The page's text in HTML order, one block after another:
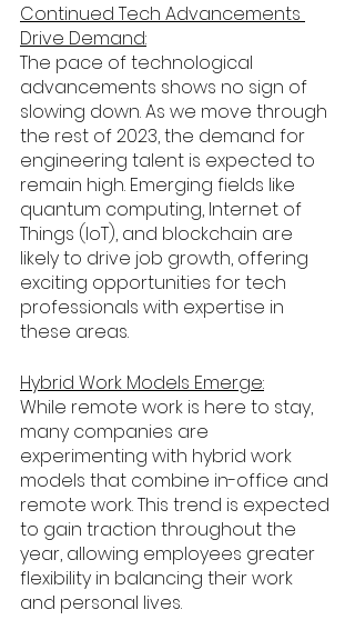
Continued Tech Advancements
Drive Demand:
The pace of technological
advancements shows no sign of
slowing down. As we move through
the rest of 2023, the demand for
engineering talent is expected to
remain high. Emerging fields like
quantum computing, Internet of
Things (IoT), and blockchain are
likely to drive job growth, offering
exciting opportunities for tech
professionals with expertise in
these areas.
Hybrid Work Models Emerge:
While remote work is here to stay,
many companies are
experimenting with hybrid work
models that combine in-office and
remote work. This trend is expected
to gain traction throughout the
year, allowing employees greater
flexibility in balancing their work
and personal lives.